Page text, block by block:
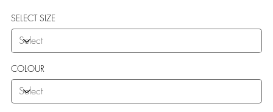
SELECT SIZE
COLOUR